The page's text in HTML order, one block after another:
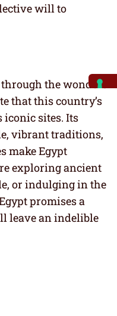
will to
the wonders
that this country’s
iconic sites. Its
vibrant traditions,
make Egypt
exploring ancient
or indulging in the
promises a
leave an indelible